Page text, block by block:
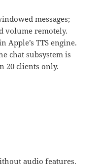
messages;
volume remotely.
Apple’s TTS engine.
chat subsystem is
20 clients only.
audio features.